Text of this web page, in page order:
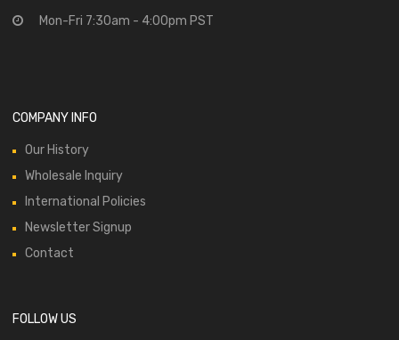
Mon-Fri 7:30am - 4:00pm PST
COMPANY INFO
Our History
Wholesale Inquiry
International Policies
Newsletter Signup
Contact
FOLLOW US